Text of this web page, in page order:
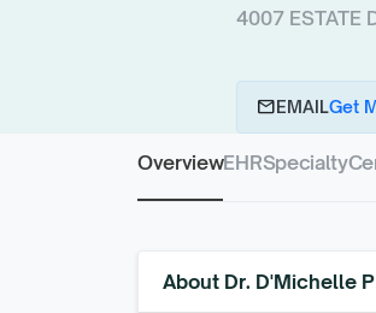
4007 ESTATE
emailEMAILGet
OverviewEHRSpecialty
About Dr. D'Michelle